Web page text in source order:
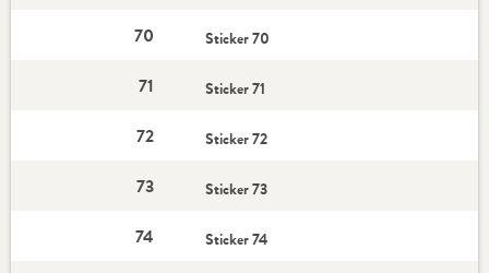
70 Sticker 70
71 Sticker 71
72 Sticker 72
73 Sticker 73
74 Sticker 74